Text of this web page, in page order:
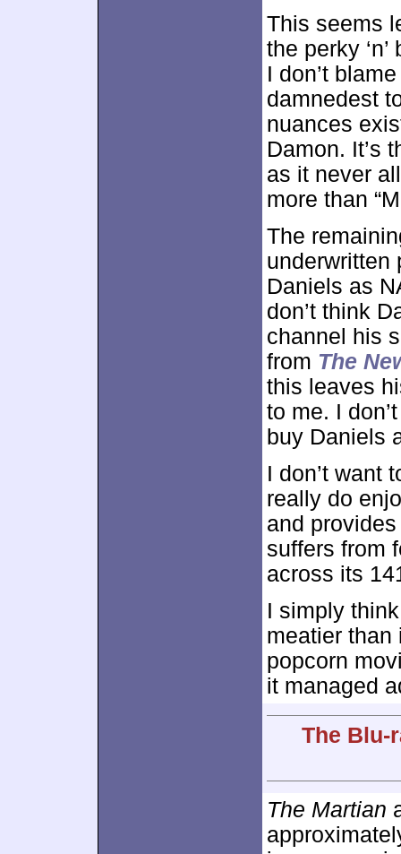
This seems
the perky
I don’t
damnedest
nuances
Damon. It’s
as it never
more than
The
underwritten
Daniels as
don’t think
channel his
from The
this leaves
to me. I
buy Daniels
I don’t want
really do
and
suffers from
across its
I simply
meatier
popcorn
it managed
The Blu-
The Martian